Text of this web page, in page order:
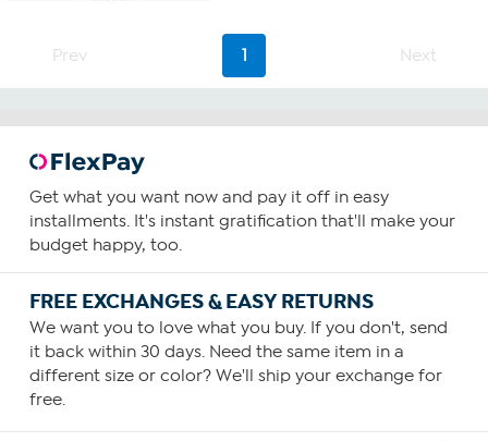
reviews
Prev 1 Next
Get what you want now and pay it off in easy
installments. It's instant gratification that'll make your
budget happy, too.
FREE EXCHANGES & EASY RETURNS
We want you to love what you buy. If you don't, send
it back within 30 days. Need the same item in a
different size or color? We'll ship your exchange for
free.